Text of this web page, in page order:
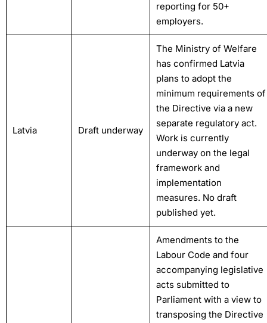
reporting for 50+
employers.
Latvia Draft underway
The Ministry of Welfare
has confirmed Latvia
plans to adopt the
minimum requirements of
the Directive via a new
separate regulatory act.
Work is currently
underway on the legal
framework and
implementation
measures. No draft
published yet.
Amendments to the
Labour Code and four
accompanying legislative
acts submitted to
Parliament with a view to
transposing the Directive